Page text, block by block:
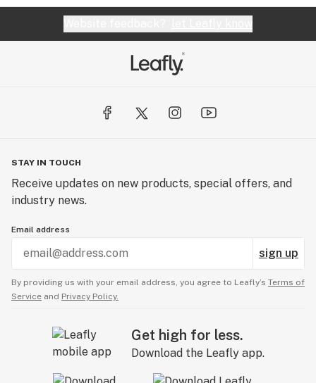
STAY IN TOUCH
Receive updates on new products, special offers, and
industry news.
Email address
sign up
By providing us with your email address, you agree to Leafly’s Terms of
Service and Privacy Policy.
Get high for less.
Download the Leafly app.